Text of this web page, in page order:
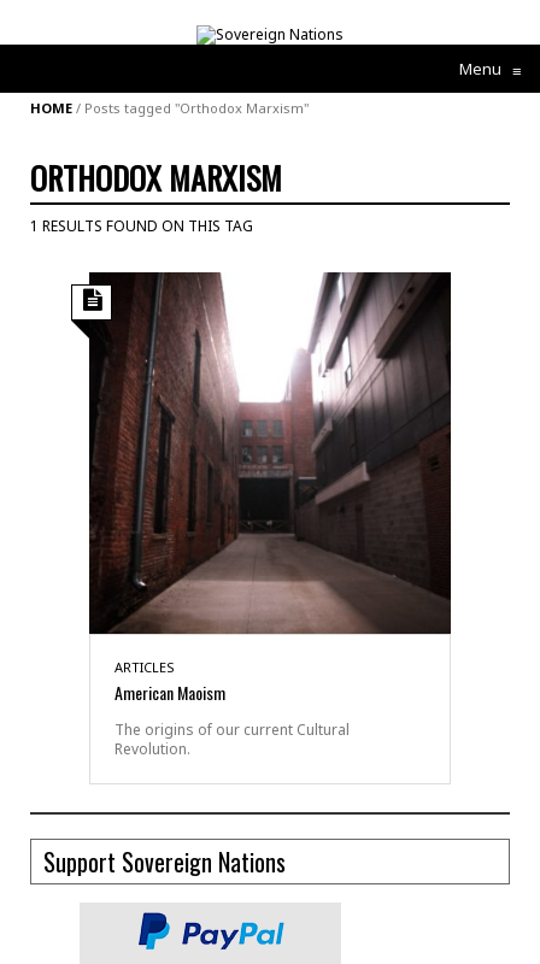
Menu ≡
HOME / Posts tagged "Orthodox Marxism"
ORTHODOX MARXISM
1 RESULTS FOUND ON THIS TAG
ARTICLES
American Maoism
The origins of our current Cultural
Revolution.
Support Sovereign Nations